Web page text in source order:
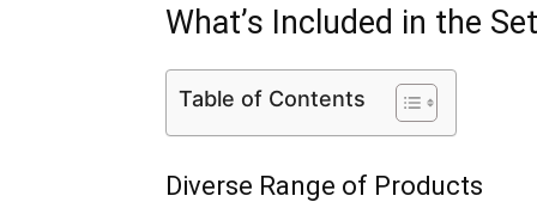
What’s Included in the
Table of Contents
Diverse Range of Products